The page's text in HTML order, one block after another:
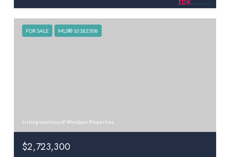
FOR SALE MLS® 10182308
Listing courtesy of Windjam Properties
$2,723,300